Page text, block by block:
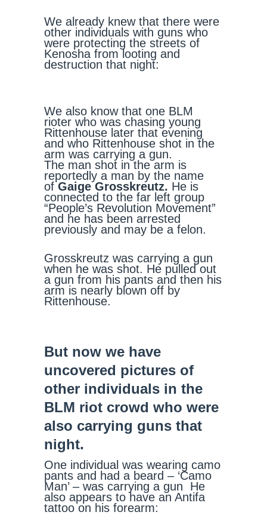
We already knew that there were
other individuals with guns who
were protecting the streets of
Kenosha from looting and
destruction that night:
We also know that one BLM
rioter who was chasing young
Rittenhouse later that evening
and who Rittenhouse shot in the
arm was carrying a gun.
The man shot in the arm is
reportedly a man by the name
ofGaige Grosskreutz. He is
connected to the far left group
“People’s Revolution Movement”
and he has been arrested
previously and may be a felon.
Grosskreutz was carrying a gun
when he was shot. He pulled out
a gun from his pants and then his
arm is nearly blown off by
Rittenhouse.
But now we have
uncovered pictures of
other individuals in the
BLM riot crowd who were
also carrying guns that
night.
One individual was wearing camo
pants and had a beard – ‘Camo
Man’ – was carrying a gun He
also appears to have an Antifa
tattoo on his forearm: